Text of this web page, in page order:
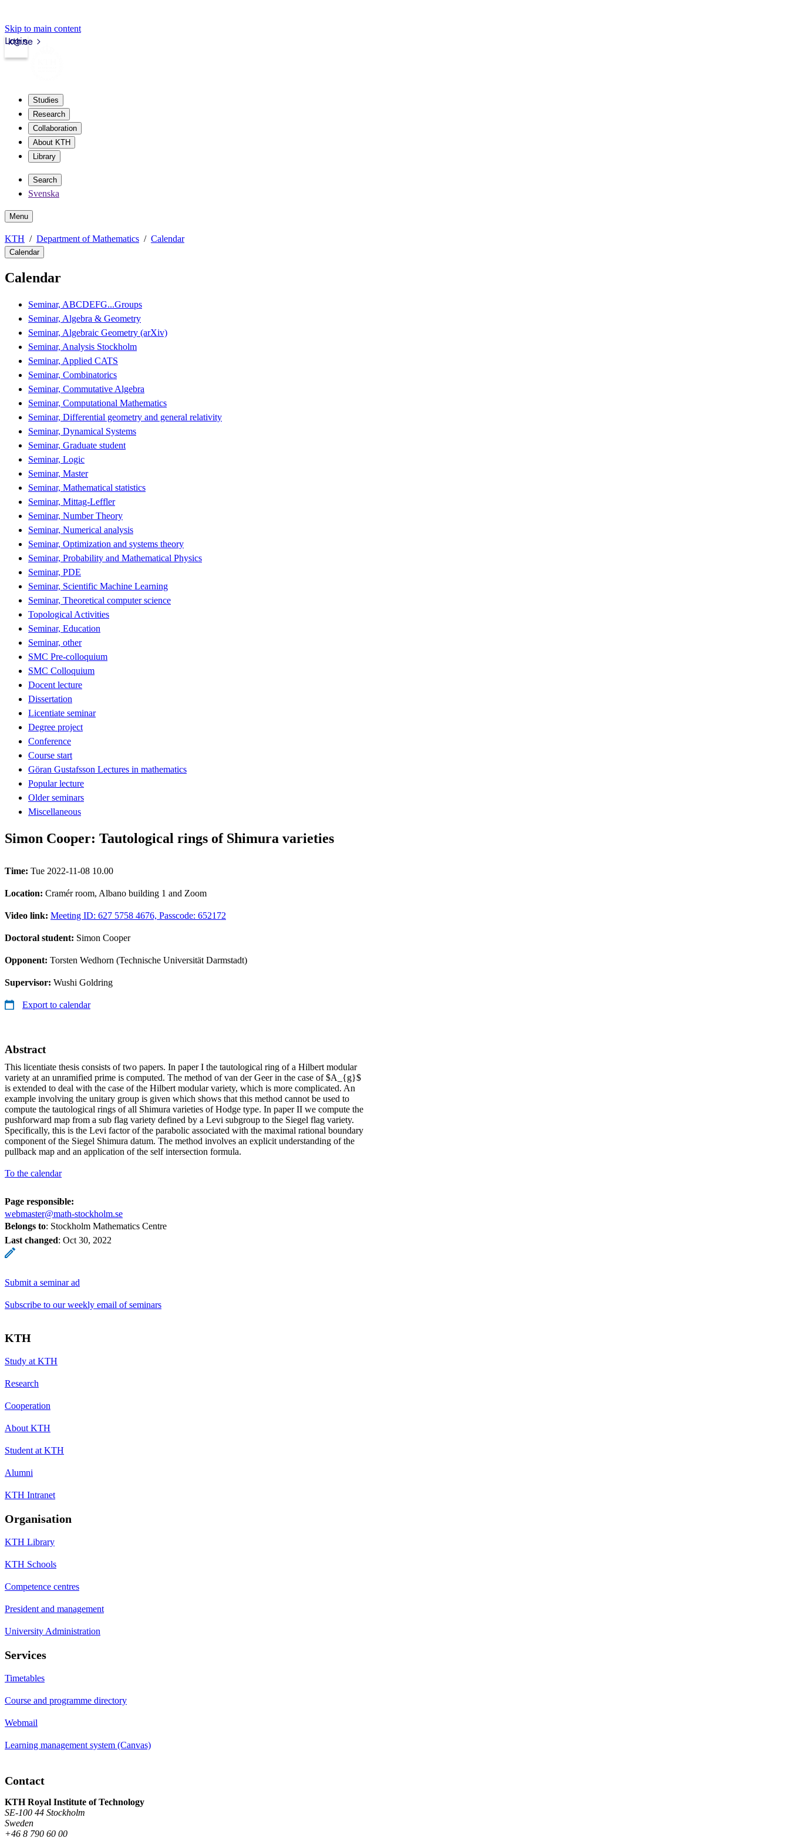
Skip to main content
kth.se
Login
Studies
Research
Collaboration
About KTH
Library
Search
Svenska
Menu
KTH Department of Mathematics Calendar
Calendar
Calendar
Seminar, ABCDEFG...Groups
Seminar, Algebra & Geometry
Seminar, Algebraic Geometry (arXiv)
Seminar, Analysis Stockholm
Seminar, Applied CATS
Seminar, Combinatorics
Seminar, Commutative Algebra
Seminar, Computational Mathematics
Seminar, Differential geometry and general relativity
Seminar, Dynamical Systems
Seminar, Graduate student
Seminar, Logic
Seminar, Master
Seminar, Mathematical statistics
Seminar, Mittag-Leffler
Seminar, Number Theory
Seminar, Numerical analysis
Seminar, Optimization and systems theory
Seminar, Probability and Mathematical Physics
Seminar, PDE
Seminar, Scientific Machine Learning
Seminar, Theoretical computer science
Topological Activities
Seminar, Education
Seminar, other
SMC Pre-colloquium
SMC Colloquium
Docent lecture
Dissertation
Licentiate seminar
Degree project
Conference
Course start
Göran Gustafsson Lectures in mathematics
Popular lecture
Older seminars
Miscellaneous
Simon Cooper: Tautological rings of Shimura varieties
Time: Tue 2022-11-08 10.00
Location: Cramér room, Albano building 1 and Zoom
Video link: Meeting ID: 627 5758 4676, Passcode: 652172
Doctoral student: Simon Cooper
Opponent: Torsten Wedhorn (Technische Universität Darmstadt)
Supervisor: Wushi Goldring
Export to calendar
Abstract
This licentiate thesis consists of two papers. In paper I the tautological ring of a Hilbert modular
variety at an unramified prime is computed. The method of van der Geer in the case of $A_{g}$
is extended to deal with the case of the Hilbert modular variety, which is more complicated. An
example involving the unitary group is given which shows that this method cannot be used to
compute the tautological rings of all Shimura varieties of Hodge type. In paper II we compute the
pushforward map from a sub flag variety defined by a Levi subgroup to the Siegel flag variety.
Specifically, this is the Levi factor of the parabolic associated with the maximal rational boundary
component of the Siegel Shimura datum. The method involves an explicit understanding of the
pullback map and an application of the self intersection formula.
To the calendar
Page responsible:
webmaster@math-stockholm.se
Belongs to: Stockholm Mathematics Centre
Last changed: Oct 30, 2022
Submit a seminar ad
Subscribe to our weekly email of seminars
KTH
Study at KTH
Research
Cooperation
About KTH
Student at KTH
Alumni
KTH Intranet
Organisation
KTH Library
KTH Schools
Competence centres
President and management
University Administration
Services
Timetables
Course and programme directory
Webmail
Learning management system (Canvas)
Contact
KTH Royal Institute of Technology
SE-100 44 Stockholm
Sweden
+46 8 790 60 00